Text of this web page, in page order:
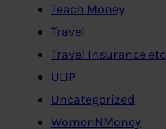
Teach Money
Travel
Travel Insurance etc
ULIP
Uncategorized
WomenNMoney